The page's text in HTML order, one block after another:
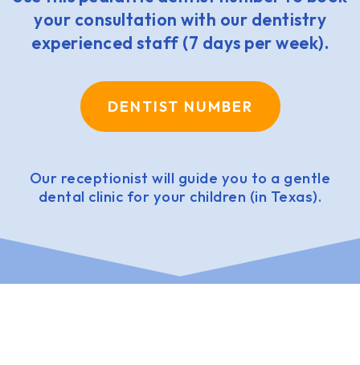
your consultation with our dentistry
experienced staff (7 days per week).
DENTIST NUMBER
Our receptionist will guide you to a gentle
dental clinic for your children (in Texas).